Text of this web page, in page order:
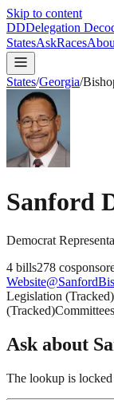
Skip to content
DDDelegation
StatesAskRaces
States/Georgia/
Sanford
Democrat
4 bills278
Website@
Legislation (Tracked)
(Tracked)Committees
Ask about
The lookup is